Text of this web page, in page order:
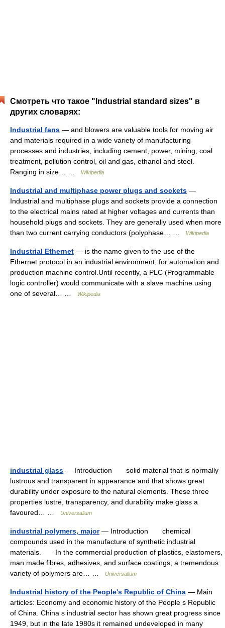
Смотреть что такое "Industrial standard sizes" в
других словарях:
Industrial fans — and blowers are valuable tools for moving air
and materials required in a wide variety of manufacturing
processes and industries, including cement, power, mining, coal
treatment, pollution control, oil and gas, ethanol and steel.
Ranging in size… …
Wikipedia
Industrial and multiphase power plugs and sockets —
Industrial and multiphase plugs and sockets provide a connection
to the electrical mains rated at higher voltages and currents than
household plugs and sockets. They are generally used when more
than two current carrying conductors (polyphase… …
Wikipedia
Industrial Ethernet — is the name given to the use of the
Ethernet protocol in an industrial environment, for automation and
production machine control.Until recently, a PLC (Programmable
logic controller) would communicate with a slave machine using
one of several… …
Wikipedia
industrial glass — Introduction solid material that is normally
lustrous and transparent in appearance and that shows great
durability under exposure to the natural elements. These three
properties lustre, transparency, and durability make glass a
favoured… …
Universalium
industrial polymers, major— Introduction chemical
compounds used in the manufacture of synthetic industrial
materials. In the commercial production of plastics, elastomers,
man made fibres, adhesives, and surface coatings, a tremendous
variety of polymers are… …
Universalium
Industrial history of the People's Republic of China — Main
articles: Economy and economic history of the People s Republic
of China. China s industrial sector has shown great progress since
1949, but in the late 1980s it remained undeveloped in many